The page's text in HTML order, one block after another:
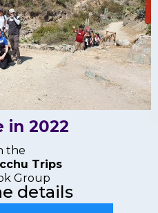
in 2022
the
Trips
Group
details